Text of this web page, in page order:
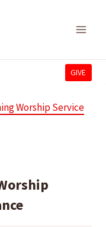
GIVE
Worship Service